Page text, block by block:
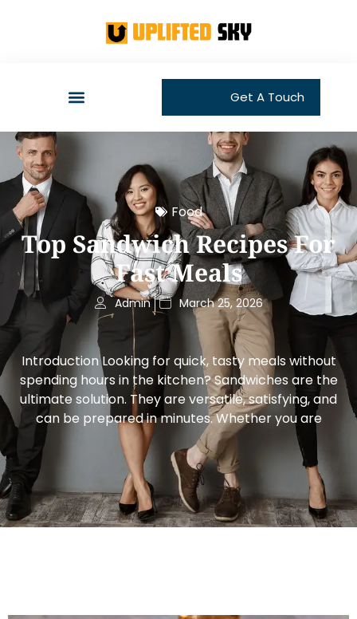
Get A Touch
Food
Top Sandwich Recipes For
Fast Meals
Admin March 25, 2026
Introduction Looking for quick, tasty meals without
spending hours in the kitchen? Sandwiches are the
ultimate solution. They are versatile, satisfying, and
can be prepared in minutes. Whether you are